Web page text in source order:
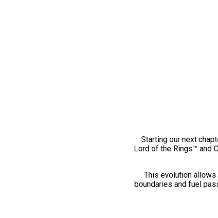
Starting our next
Lord of the Rings™ and
This evolution
boundaries and fuel